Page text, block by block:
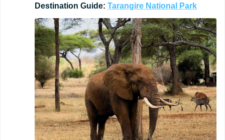
Destination Guide: Tarangire National Park